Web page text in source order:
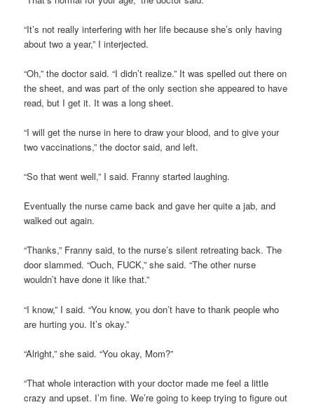
“It’s not really interfering with her life because she’s only having
about two a year,” I interjected.
“Oh,” the doctor said. “I didn’t realize.” It was spelled out there on
the sheet, and was part of the only section she appeared to have
read, but I get it. It was a long sheet.
“I will get the nurse in here to draw your blood, and to give your
two vaccinations,” the doctor said, and left.
“So that went well,” I said. Franny started laughing.
Eventually the nurse came back and gave her quite a jab, and
walked out again.
“Thanks,” Franny said, to the nurse’s silent retreating back. The
door slammed. “Ouch, FUCK,” she said. “The other nurse
wouldn’t have done it like that.”
“I know,” I said. “You know, you don’t have to thank people who
are hurting you. It’s okay.”
“Alright,” she said. “You okay, Mom?”
“That whole interaction with your doctor made me feel a little
crazy and upset. I’m fine. We’re going to keep trying to figure out